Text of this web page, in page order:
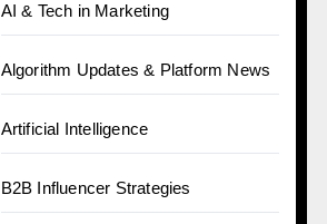
AI & Tech in Marketing
Algorithm Updates & Platform News
Artificial Intelligence
B2B Influencer Strategies